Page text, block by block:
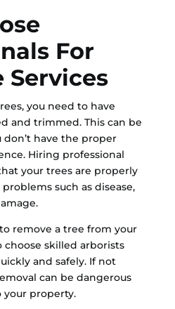
For
Services
you need to have
and trimmed. This can be
have the proper
Hiring professional
your trees are properly
such as disease,
remove a tree from your
skilled arborists
and safely. If not
can be dangerous
your property.